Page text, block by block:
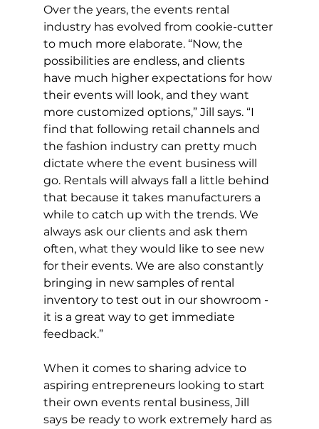
Over the years, the events rental
industry has evolved from cookie-cutter
to much more elaborate. “Now, the
possibilities are endless, and clients
have much higher expectations for how
their events will look, and they want
more customized options,” Jill says. “I
find that following retail channels and
the fashion industry can pretty much
dictate where the event business will
go. Rentals will always fall a little behind
that because it takes manufacturers a
while to catch up with the trends. We
always ask our clients and ask them
often, what they would like to see new
for their events. We are also constantly
bringing in new samples of rental
inventory to test out in our showroom -
it is a great way to get immediate
feedback.”
When it comes to sharing advice to
aspiring entrepreneurs looking to start
their own events rental business, Jill
says be ready to work extremely hard as